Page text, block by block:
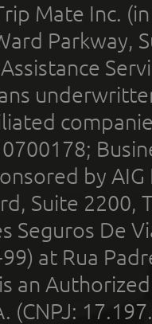
Mate Inc.
Parkway,
by
Suite 2200,
Seguros De
at Rua
is an
(CNPJ: